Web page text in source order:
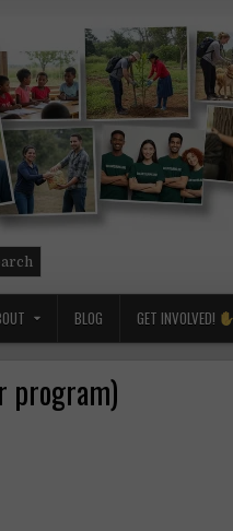
BLOG GET INVOLVED!
program)